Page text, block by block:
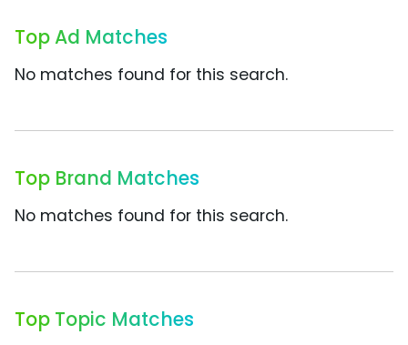
Top Ad Matches
No matches found for this search.
Top Brand Matches
No matches found for this search.
Top Topic Matches